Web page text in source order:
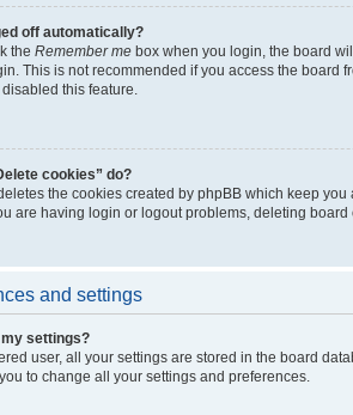
off automatically?
the Remember me box when you login, the board
This is not recommended if you access the board
this feature.
cookies” do?
the cookies created by phpBB which keep
are having login or logout problems, deleting
and settings
my settings?
user, all your settings are stored in the board
to change all your settings and preferences.